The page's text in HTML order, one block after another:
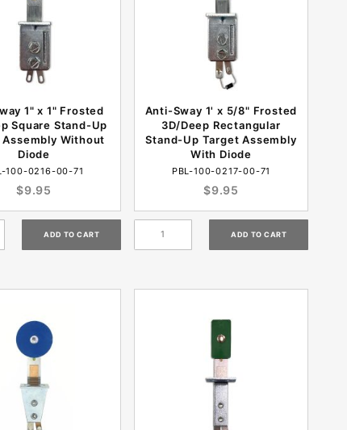
1" x 1" Frosted
Square Stand-Up
Assembly Without
Diode
100-0216-00-71
$9.95
Anti-Sway 1' x 5/8" Frosted
3D/Deep Rectangular
Stand-Up Target Assembly
With Diode
PBL-100-0217-00-71
$9.95